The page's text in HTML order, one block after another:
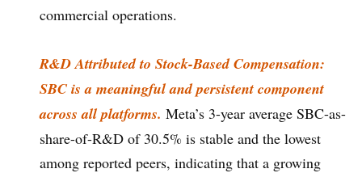
commercial operations.
R&D Attributed to Stock-Based Compensation:
SBC is a meaningful and persistent component
across all platforms. Meta’s 3-year average SBC-as-
share-of-R&D of 30.5% is stable and the lowest
among reported peers, indicating that a growing